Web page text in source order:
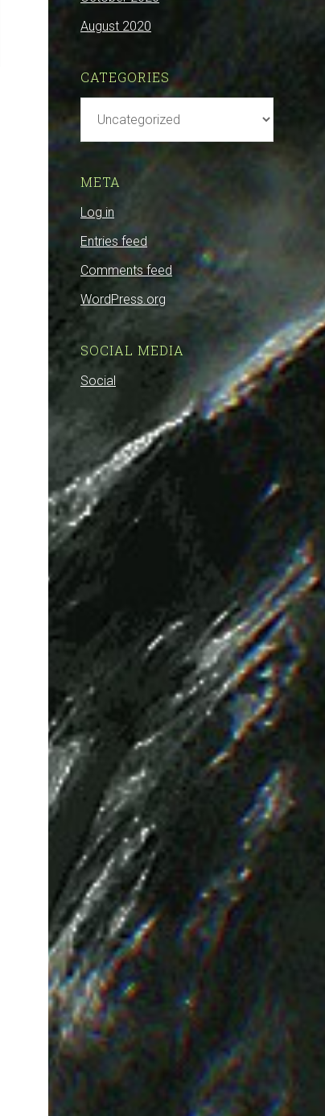
August 2020
CATEGORIES
META
Log in
Entries feed
Comments feed
WordPress.org
SOCIAL MEDIA
Social